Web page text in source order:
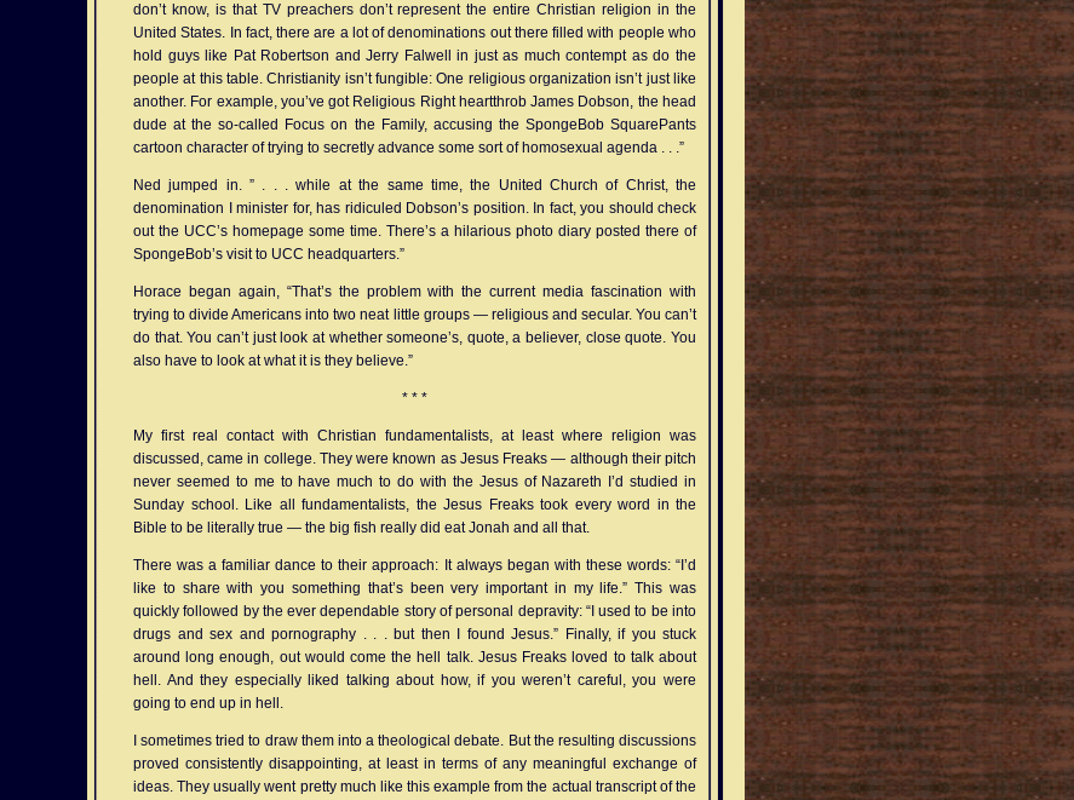
don’t know, is that TV preachers don’t represent the entire Christian religion in the
United States. In fact, there are a lot of denominations out there filled with people who
hold guys like Pat Robertson and Jerry Falwell in just as much contempt as do the
people at this table. Christianity isn’t fungible: One religious organization isn’t just like
another. For example, you’ve got Religious Right heartthrob James Dobson, the head
dude at the so-called Focus on the Family, accusing the SpongeBob SquarePants
cartoon character of trying to secretly advance some sort of homosexual agenda . . .”
Ned jumped in. ” . . . while at the same time, the United Church of Christ, the
denomination I minister for, has ridiculed Dobson’s position. In fact, you should check
out the UCC’s homepage some time. There’s a hilarious photo diary posted there of
SpongeBob’s visit to UCC headquarters.”
Horace began again, “That’s the problem with the current media fascination with
trying to divide Americans into two neat little groups — religious and secular. You can’t
do that. You can’t just look at whether someone’s, quote, a believer, close quote. You
also have to look at what it is they believe.”
* * *
My first real contact with Christian fundamentalists, at least where religion was
discussed, came in college. They were known as Jesus Freaks — although their pitch
never seemed to me to have much to do with the Jesus of Nazareth I’d studied in
Sunday school. Like all fundamentalists, the Jesus Freaks took every word in the
Bible to be literally true — the big fish really did eat Jonah and all that.
There was a familiar dance to their approach: It always began with these words: “I’d
like to share with you something that’s been very important in my life.” This was
quickly followed by the ever dependable story of personal depravity: “I used to be into
drugs and sex and pornography . . . but then I found Jesus.” Finally, if you stuck
around long enough, out would come the hell talk. Jesus Freaks loved to talk about
hell. And they especially liked talking about how, if you weren’t careful, you were
going to end up in hell.
I sometimes tried to draw them into a theological debate. But the resulting discussions
proved consistently disappointing, at least in terms of any meaningful exchange of
ideas. They usually went pretty much like this example from the actual transcript of the